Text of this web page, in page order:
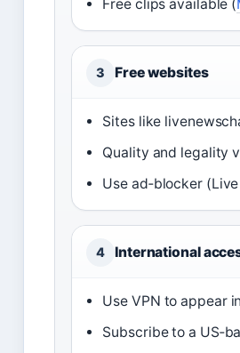
Free clips available (
3 Free websites
Sites like
Quality and legality
Use ad‑blocker
4 International
Use VPN to appear
Subscribe to a